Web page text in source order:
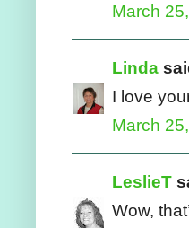
March
Linda
I love
March
LeslieT
Wow,